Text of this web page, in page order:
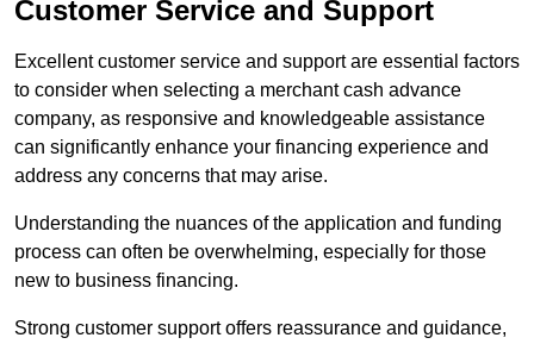
Customer Service and Support
Excellent customer service and support are essential factors
to consider when selecting a merchant cash advance
company, as responsive and knowledgeable assistance
can significantly enhance your financing experience and
address any concerns that may arise.
Understanding the nuances of the application and funding
process can often be overwhelming, especially for those
new to business financing.
Strong customer support offers reassurance and guidance,